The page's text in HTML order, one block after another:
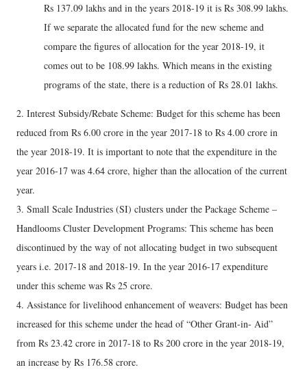
Rs 137.09 lakhs and in the years 2018-19 it is Rs 308.99 lakhs.
If we separate the allocated fund for the new scheme and
compare the figures of allocation for the year 2018-19, it
comes out to be 108.99 lakhs. Which means in the existing
programs of the state, there is a reduction of Rs 28.01 lakhs.
2. Interest Subsidy/Rebate Scheme: Budget for this scheme has been
reduced from Rs 6.00 crore in the year 2017-18 to Rs 4.00 crore in
the year 2018-19. It is important to note that the expenditure in the
year 2016-17 was 4.64 crore, higher than the allocation of the current
year.
3. Small Scale Industries (SI) clusters under the Package Scheme –
Handlooms Cluster Development Programs: This scheme has been
discontinued by the way of not allocating budget in two subsequent
years i.e. 2017-18 and 2018-19. In the year 2016-17 expenditure
under this scheme was Rs 25 crore.
4. Assistance for livelihood enhancement of weavers: Budget has been
increased for this scheme under the head of “Other Grant-in- Aid”
from Rs 23.42 crore in 2017-18 to Rs 200 crore in the year 2018-19,
an increase by Rs 176.58 crore.